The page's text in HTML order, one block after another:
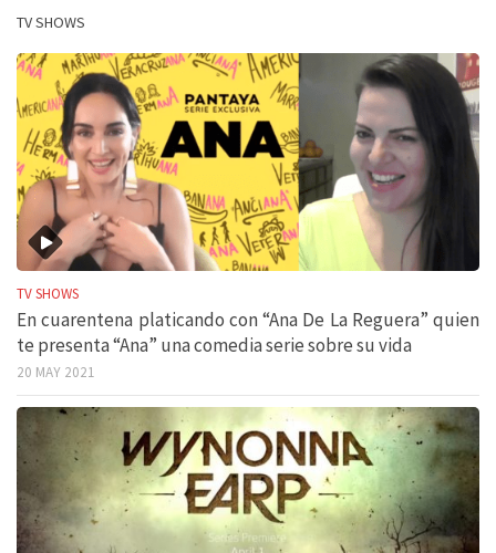
TV SHOWS
TV SHOWS
En cuarentena platicando con “Ana De La Reguera” quien
te presenta “Ana” una comedia serie sobre su vida
20 MAY 2021